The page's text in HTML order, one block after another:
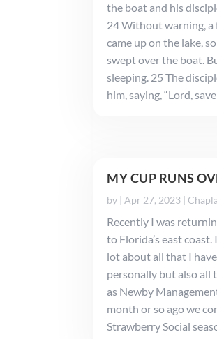
the boat and his
24 Without warning,
came up on the lake,
swept over the boat.
sleeping. 25 The
him, saying, “Lord,
MY CUP RUNS
by |Apr 27, 2023 |
Recently I was
to Florida’s east
lot about all that I
personally but also all
as Newby
month or so ago we
Strawberry Social